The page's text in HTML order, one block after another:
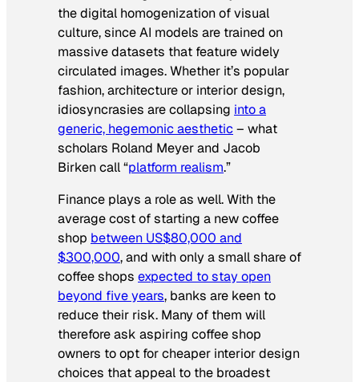
the digital homogenization of visual
culture, since AI models are trained on
massive datasets that feature widely
circulated images. Whether it’s popular
fashion, architecture or interior design,
idiosyncrasies are collapsing into a
generic, hegemonic aesthetic– what
scholars Roland Meyer and Jacob
Birken call “platform realism.”
Finance plays a role as well. With the
average cost of starting a new coffee
shop between US$80,000 and
$300,000, and with only a small share of
coffee shops expected to stay open
beyond five years, banks are keen to
reduce their risk. Many of them will
therefore ask aspiring coffee shop
owners to opt for cheaper interior design
choices that appeal to the broadest